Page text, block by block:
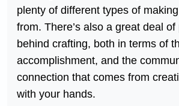
plenty of different types of
from. There’s also a great deal
behind crafting, both in terms of
accomplishment, and the
connection that comes from
with your hands.